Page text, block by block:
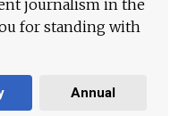
journalism in the
for standing with
Annual